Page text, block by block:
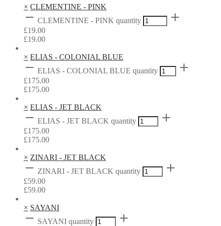
× CLEMENTINE - PINK
CLEMENTINE - PINK quantity
£19.00
£19.00
× ELIAS - COLONIAL BLUE
ELIAS - COLONIAL BLUE quantity
£175.00
£175.00
× ELIAS - JET BLACK
ELIAS - JET BLACK quantity
£175.00
£175.00
× ZINARI - JET BLACK
ZINARI - JET BLACK quantity
£59.00
£59.00
× SAYANI
SAYANI quantity